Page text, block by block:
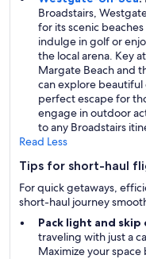
Broadstairs,
for its scenic
indulge in golf or
the local arena. Key
Margate Beach and
can explore beautiful
perfect escape for
engage in outdoor
to any Broadstairs
Read Less
Tips for short-haul
For quick getaways,
short-haul journey
Pack light and skip
traveling with just a
Maximize your